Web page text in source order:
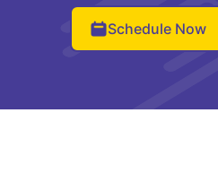
Schedule Now